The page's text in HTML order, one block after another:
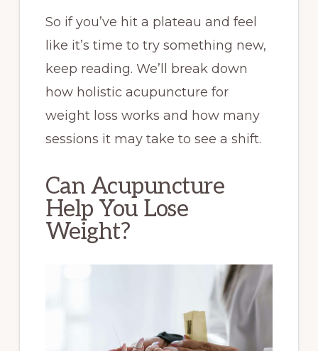
So if you’ve hit a plateau and feel
like it’s time to try something new,
keep reading. We’ll break down
how holistic acupuncture for
weight loss works and how many
sessions it may take to see a shift.
Can Acupuncture
Help You Lose
Weight?